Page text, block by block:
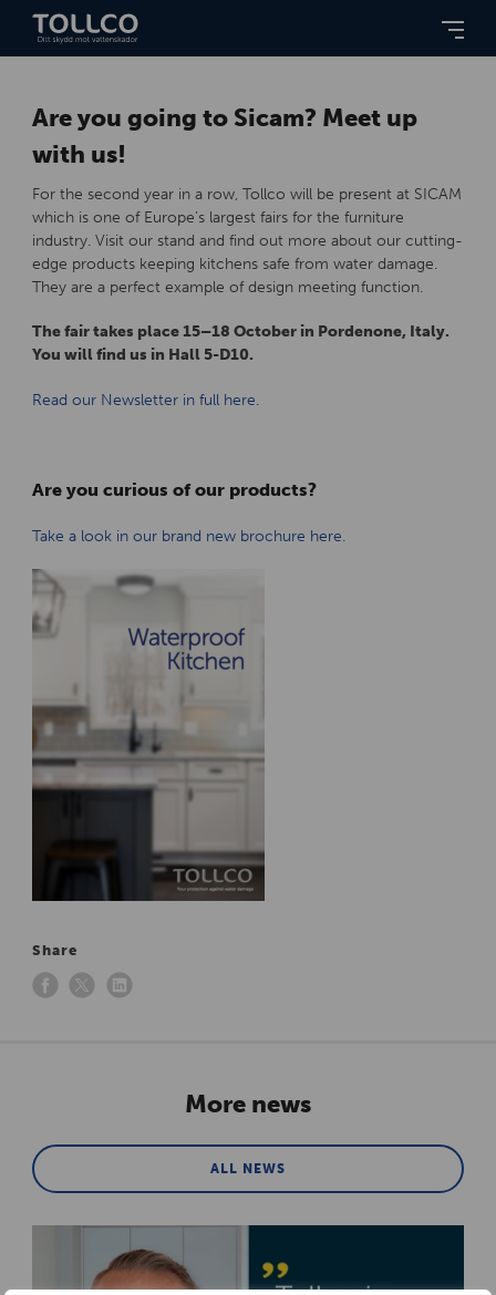
Are you going to Sicam? Meet up
with us!
For the second year in a row, Tollco will be present at SICAM
which is one of Europe’s largest fairs for the furniture
industry. Visit our stand and find out more about our cutting-
edge products keeping kitchens safe from water damage.
They are a perfect example of design meeting function.
The fair takes place 15–18 October in Pordenone, Italy.
You will find us in Hall 5-D10.
Read our Newsletter in full here.
Are you curious of our products?
Take a look in our brand new brochure here.
Share
More news
ALL NEWS